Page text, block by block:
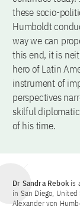
these socio-
Humboldt
way we can
this end, it is
hero of Latin
instrument of
perspectives
skilful
of his time.
Dr Sandra Rebok is
in San Diego,
Alexander von